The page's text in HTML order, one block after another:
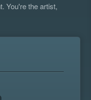
You're the artist,